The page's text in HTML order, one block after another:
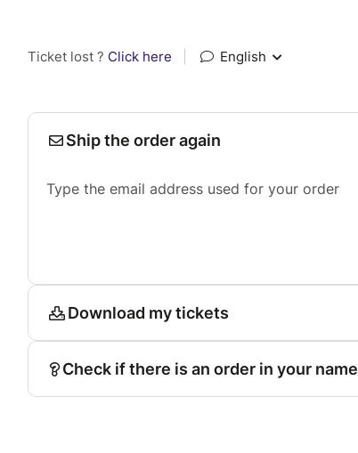
Ticket lost ? Click here English
Ship the order again
Type the email address used for your order
Download my tickets
Check if there is an order in your name